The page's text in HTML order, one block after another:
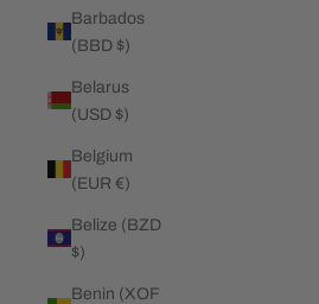
Barbados
(BBD $)
Belarus
(USD $)
Belgium
(EUR €)
Belize (BZD
$)
Benin (XOF